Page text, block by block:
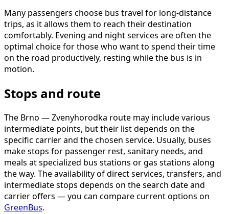
Many passengers choose bus travel for long-distance
trips, as it allows them to reach their destination
comfortably. Evening and night services are often the
optimal choice for those who want to spend their time
on the road productively, resting while the bus is in
motion.
Stops and route
The Brno — Zvenyhorodka route may include various
intermediate points, but their list depends on the
specific carrier and the chosen service. Usually, buses
make stops for passenger rest, sanitary needs, and
meals at specialized bus stations or gas stations along
the way. The availability of direct services, transfers, and
intermediate stops depends on the search date and
carrier offers — you can compare current options on
GreenBus.